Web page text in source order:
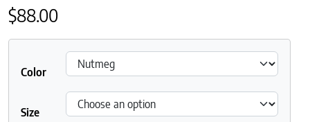
$88.00
Color
Size